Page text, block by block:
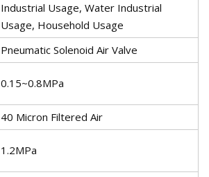
Industrial Usage, Water Industrial
Usage, Household Usage
Pneumatic Solenoid Air Valve
0.15~0.8MPa
40 Micron Filtered Air
1.2MPa